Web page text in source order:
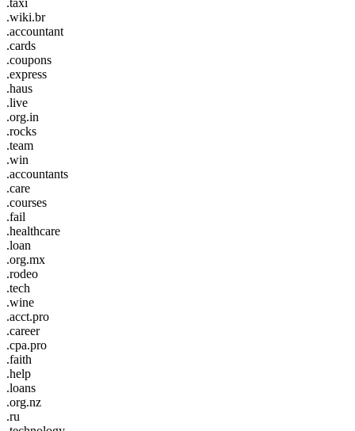
.wiki.br
.accountant
.cards
.coupons
.express
.haus
.live
.org.in
.rocks
.team
.win
.accountants
.care
.courses
.fail
.healthcare
.loan
.org.mx
.rodeo
.tech
.wine
.acct.pro
.career
.cpa.pro
.faith
.help
.loans
.org.nz
.ru